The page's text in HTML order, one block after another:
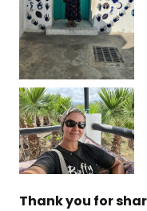
Thank you for